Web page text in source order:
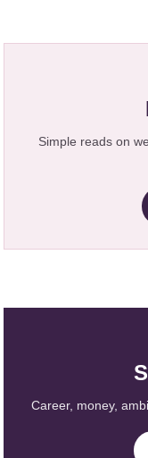
Simple reads on
Career, money,